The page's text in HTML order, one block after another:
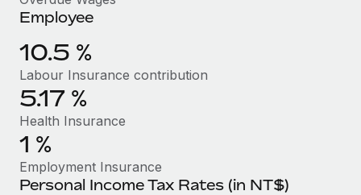
Benefits
Manage employee benefits with ease
Work visas & permits
Changelog
Explore the blog
BLOG POSTS
Why owned entities are key to maintaining
EOR compliance
Employee
10.5 %
Labour Insurance contribution
5.17 %
Health Insurance
1 %
Employment Insurance
Personal Income Tax Rates (in NT$)